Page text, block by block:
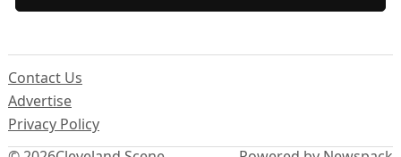
Contact Us
Advertise
Privacy Policy